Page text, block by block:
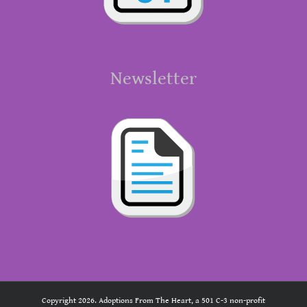
Newsletter
Copyright 2026. Adoptions From The Heart, a 501 C-3 non-profit